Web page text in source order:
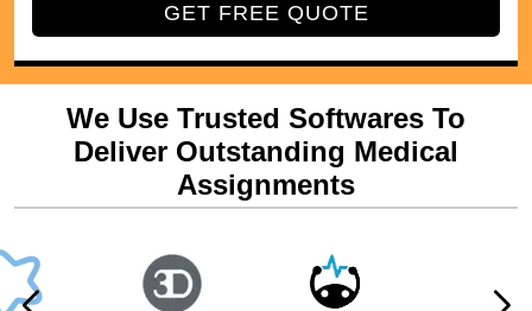
GET FREE QUOTE
We Use Trusted Softwares To
Deliver Outstanding Medical
Assignments